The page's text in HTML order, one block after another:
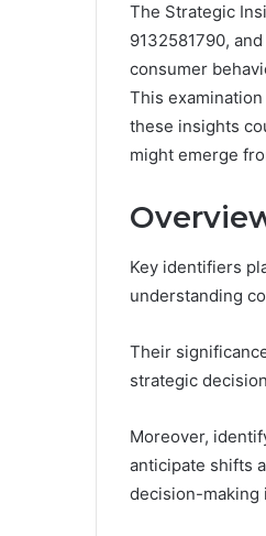
The Strategic
9132581790,
consumer
This
these insights
might emerge
Key identifiers
understanding
Their
strategic
Moreover,
anticipate shifts
decision-making